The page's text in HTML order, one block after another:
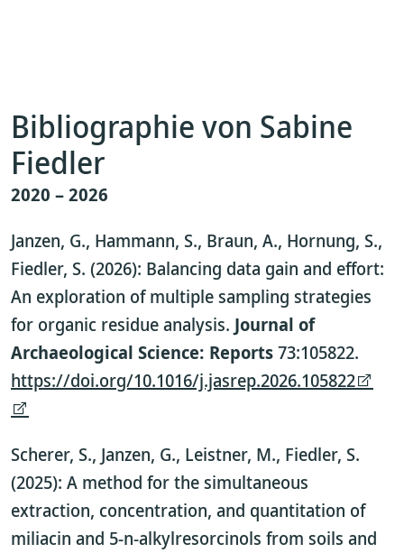
Bibliographie von Sabine
Fiedler
2020 – 2026
Janzen, G., Hammann, S., Braun, A., Hornung, S.,
Fiedler, S. (2026): Balancing data gain and effort:
An exploration of multiple sampling strategies
for organic residue analysis. Journal of
Archaeological Science: Reports73:105822.
https://doi.org/10.1016/j.jasrep.2026.105822
Scherer, S., Janzen, G., Leistner, M., Fiedler, S.
(2025): A method for the simultaneous
extraction, concentration, and quantitation of
miliacin and 5-n-alkylresorcinols from soils and